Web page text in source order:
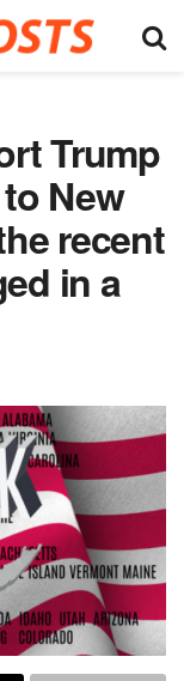
Trump
New
recent
in a